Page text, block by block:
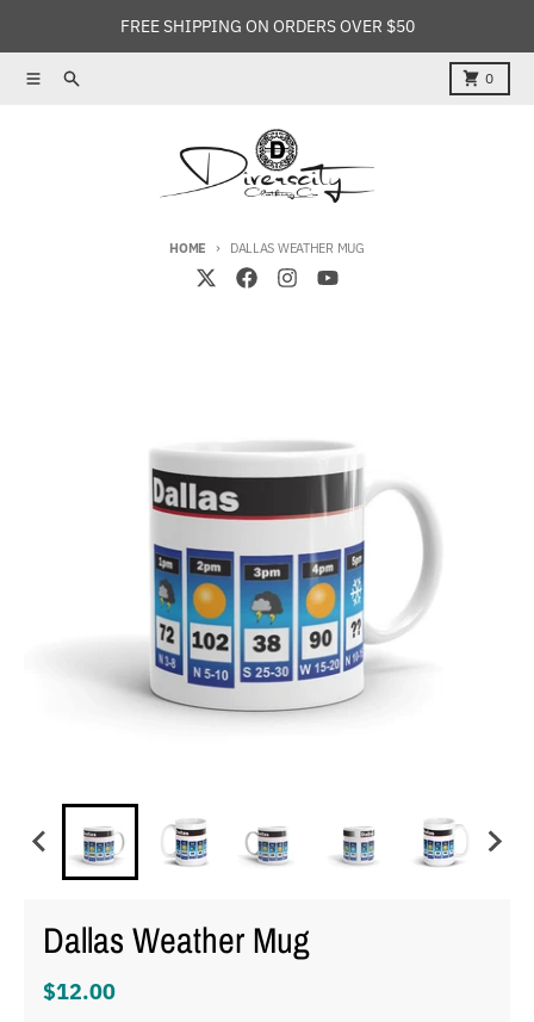
FREE SHIPPING ON ORDERS OVER $50
MenuSearch 0
Cart
HOME DALLAS WEATHER MUG
Dallas Weather Mug
$12.00